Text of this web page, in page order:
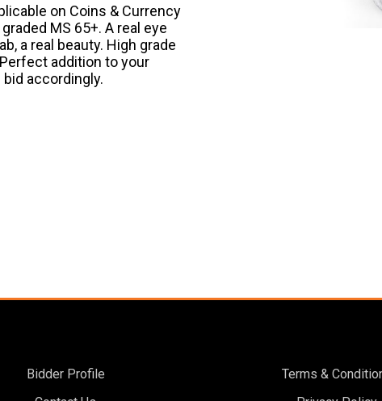
on Coins & Currency
MS 65+. A real eye
a real beauty. High grade
addition to your
accordingly.
Bidder Profile
Terms &